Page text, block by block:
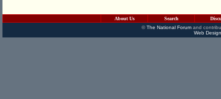
About Us Search
©The National Forumand
Web